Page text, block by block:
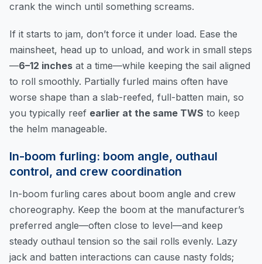
crank the winch until something screams.
If it starts to jam, don’t force it under load. Ease the
mainsheet, head up to unload, and work in small steps
—6–12 inches at a time—while keeping the sail aligned
to roll smoothly. Partially furled mains often have
worse shape than a slab-reefed, full-batten main, so
you typically reef earlier at the same TWS to keep
the helm manageable.
In-boom furling: boom angle, outhaul
control, and crew coordination
In-boom furling cares about boom angle and crew
choreography. Keep the boom at the manufacturer’s
preferred angle—often close to level—and keep
steady outhaul tension so the sail rolls evenly. Lazy
jack and batten interactions can cause nasty folds;